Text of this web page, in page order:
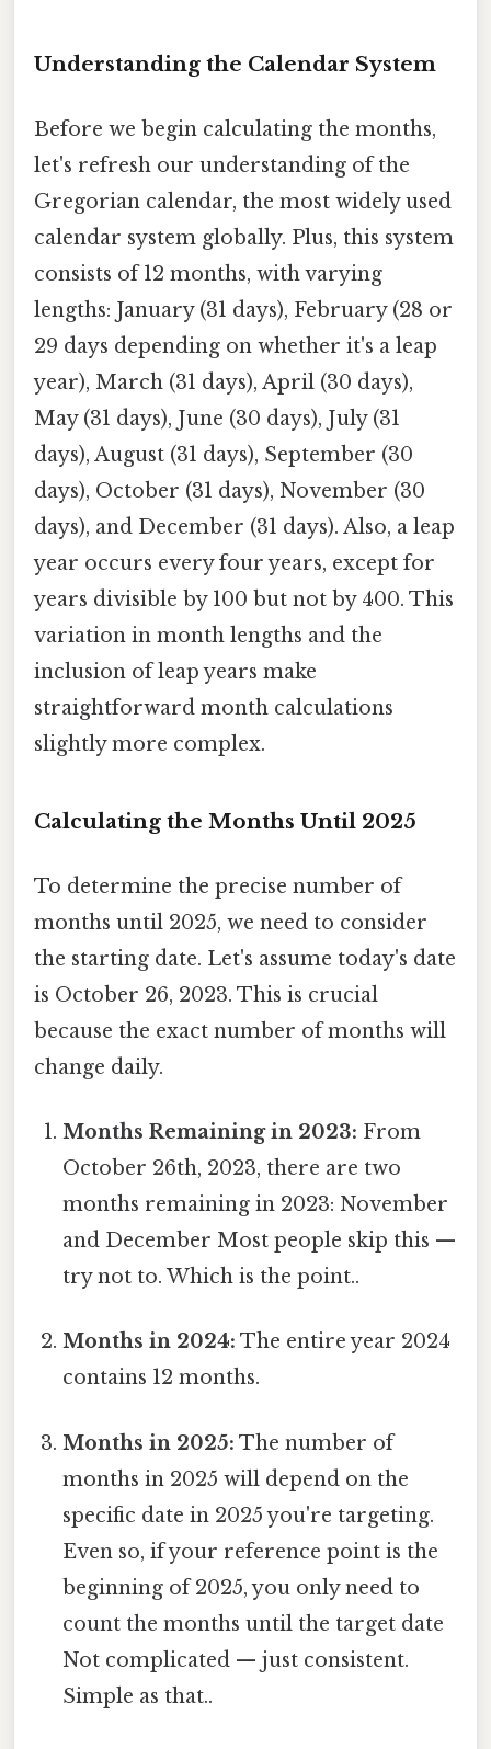
Understanding the Calendar System
Before we begin calculating the months,
let's refresh our understanding of the
Gregorian calendar, the most widely used
calendar system globally. Plus, this system
consists of 12 months, with varying
lengths: January (31 days), February (28 or
29 days depending on whether it's a leap
year), March (31 days), April (30 days),
May (31 days), June (30 days), July (31
days), August (31 days), September (30
days), October (31 days), November (30
days), and December (31 days). Also, a leap
year occurs every four years, except for
years divisible by 100 but not by 400. This
variation in month lengths and the
inclusion of leap years make
straightforward month calculations
slightly more complex.
Calculating the Months Until 2025
To determine the precise number of
months until 2025, we need to consider
the starting date. Let's assume today's date
is October 26, 2023. This is crucial
because the exact number of months will
change daily.
Months Remaining in 2023: From
October 26th, 2023, there are two
months remaining in 2023: November
and December Most people skip this —
try not to. Which is the point..
Months in 2024: The entire year 2024
contains 12 months.
Months in 2025: The number of
months in 2025 will depend on the
specific date in 2025 you're targeting.
Even so, if your reference point is the
beginning of 2025, you only need to
count the months until the target date
Not complicated — just consistent.
Simple as that..